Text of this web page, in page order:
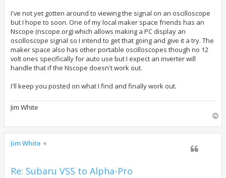
I've not yet gotten around to viewing the signal on an oscilloscope
but I hope to soon. One of my local maker space friends has an
Nscope (nscope.org) which allows making a PC display an
oscilloscope signal so I intend to get that going and give it a try. The
maker space also has other portable oscilloscopes though no 12
volt ones specifically for auto use but I expect an inverter will
handle that if the Nscope doesn't work out.
I'll keep you posted on what I find and finally work out.
Jim White
p
Jim White
Re: Subaru VSS to Alpha-Pro